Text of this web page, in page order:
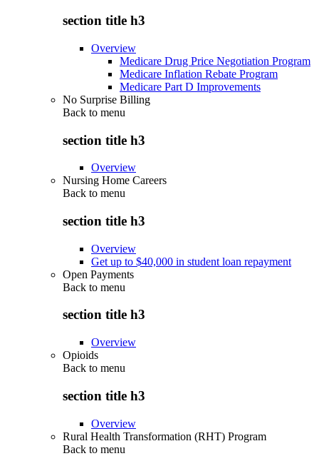
section title h3
Overview
Medicare Drug Price Negotiation Program
Medicare Inflation Rebate Program
Medicare Part D Improvements
No Surprise Billing
Back to menu
section title h3
Overview
Nursing Home Careers
Back to menu
section title h3
Overview
Get up to $40,000 in student loan repayment
Open Payments
Back to menu
section title h3
Overview
Opioids
Back to menu
section title h3
Overview
Rural Health Transformation (RHT) Program
Back to menu